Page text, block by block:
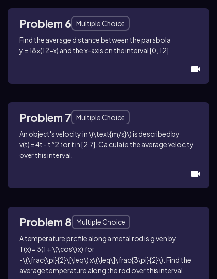
Problem 6
Multiple Choice
Find the average distance between the parabola
y = 18x(12-x) and thex-axis on the interval[0, 12]
Problem 7
Multiple Choice
An object's velocity in\(\text{m/s}\)is described by
v(t) = 4t - t^2 fortin[2,7] . Calculate the average velocity
over this interval.
Problem 8
Multiple Choice
A temperature profile along a metal rod is given by
T(x) = 3(1 + \(\cos\) x) for
-\(\frac{\pi}{2}\[\leq\) x\(\leq\]\frac{3\pi}{2}\) . Find the
average temperature along the rod over this interval.